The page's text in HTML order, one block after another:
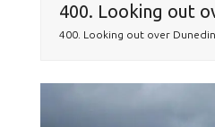
400. Looking out
400. Looking out over Dunedin